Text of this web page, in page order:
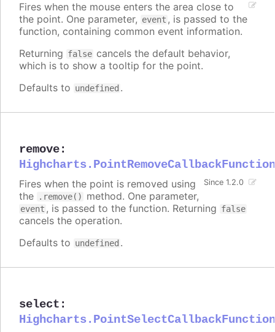
Fires when the mouse enters the area close to
the point. One parameter, event , is passed to the
function, containing common event information.
Returning false cancels the default behavior,
which is to show a tooltip for the point.
Defaults to undefined .
remove:
Highcharts.PointRemoveCallbackFunction
Since 1.2.0
Fires when the point is removed using
the
.remove() method. One parameter,
event , is passed to the function. Returning false
cancels the operation.
Defaults to undefined .
select :
Highcharts.PointSelectCallbackFunction